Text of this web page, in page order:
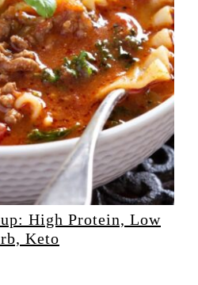
High Protein, Low
Keto